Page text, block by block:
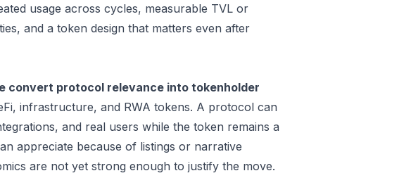
usage across cycles, measurable TVL or
and a token design that matters even after
convert protocol relevance into tokenholder
infrastructure, and RWA tokens. A protocol can
and real users while the token remains a
appreciate because of listings or narrative
are not yet strong enough to justify the move.